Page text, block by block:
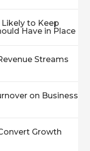
to Keep
Have in Place
Streams
on Business
Growth